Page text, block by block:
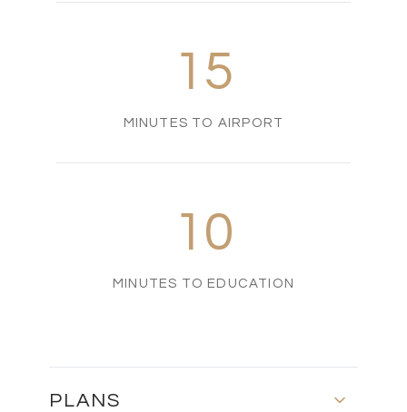
15
MINUTES TO AIRPORT
10
MINUTES TO EDUCATION
PLANS